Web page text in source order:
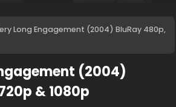
Long Engagement (2004) BluRay 480p,
(2004)
& 1080p